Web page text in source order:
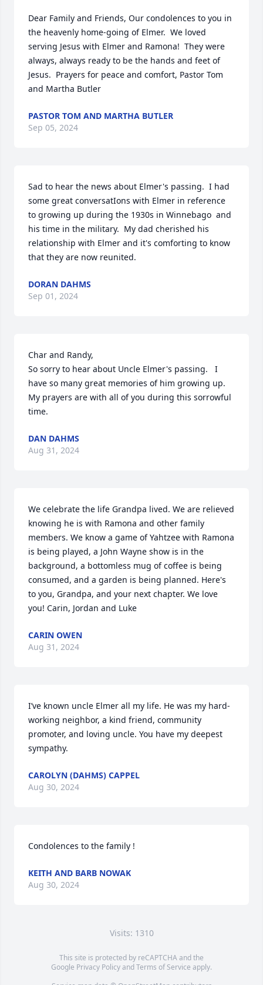
Dear Family and Friends, Our condolences to you in
the heavenly home-going of Elmer.  We loved
serving Jesus with Elmer and Ramona!  They were
always, always ready to be the hands and feet of
Jesus.  Prayers for peace and comfort, Pastor Tom
and Martha Butler
PASTOR TOM AND MARTHA BUTLER
Sep 05, 2024
Sad to hear the news about Elmer's passing.  I had
some great conversatIons with Elmer in reference
to growing up during the 1930s in Winnebago  and
his time in the military.  My dad cherished his
relationship with Elmer and it's comforting to know
that they are now reunited.
DORAN DAHMS
Sep 01, 2024
Char and Randy,
So sorry to hear about Uncle Elmer's passing.   I
have so many great memories of him growing up.
My prayers are with all of you during this sorrowful
time.
DAN DAHMS
Aug 31, 2024
We celebrate the life Grandpa lived. We are relieved
knowing he is with Ramona and other family
members. We know a game of Yahtzee with Ramona
is being played, a John Wayne show is in the
background, a bottomless mug of coffee is being
consumed, and a garden is being planned. Here's
to you, Grandpa, and your next chapter. We love
you! Carin, Jordan and Luke
CARIN OWEN
Aug 31, 2024
I’ve known uncle Elmer all my life. He was my hard-
working neighbor, a kind friend, community
promoter, and loving uncle. You have my deepest
sympathy.
CAROLYN (DAHMS) CAPPEL
Aug 30, 2024
Condolences to the family !
KEITH AND BARB NOWAK
Aug 30, 2024
Visits: 1310
This site is protected by reCAPTCHA and the
Google Privacy PolicyandTerms of Service apply.